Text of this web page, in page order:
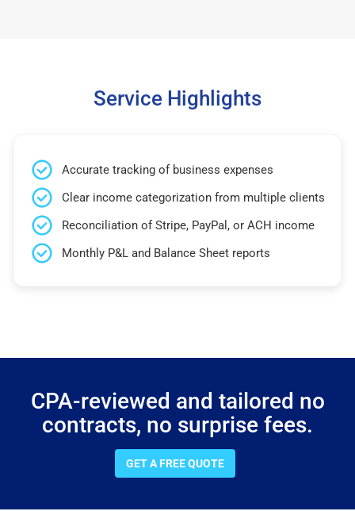
Service Highlights
Accurate tracking of business expenses
Clear income categorization from multiple clients
Reconciliation of Stripe, PayPal, or ACH income
Monthly P&L and Balance Sheet reports
CPA-reviewed and tailored no
contracts, no surprise fees.
GET A FREE QUOTE